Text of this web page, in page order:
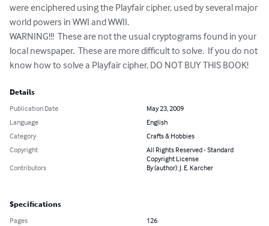
were enciphered using the Playfair cipher, used by several major
world powers in WWI and WWII.
WARNING!!!  These are not the usual cryptograms found in your
local newspaper.  These are more difficult to solve.  If you do not
know how to solve a Playfair cipher, DO NOT BUY THIS BOOK!
Details
Publication Date
May 23, 2009
Language
English
Category
Crafts & Hobbies
Copyright
All Rights Reserved - Standard
Copyright License
Contributors
By (author): J. E. Karcher
Specifications
Pages
126